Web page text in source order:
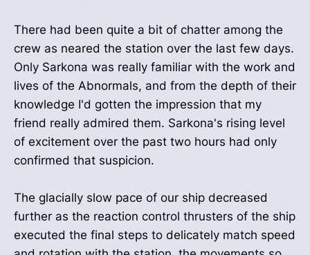
There had been quite a bit of chatter among the
crew as neared the station over the last few days.
Only Sarkona was really familiar with the work and
lives of the Abnormals, and from the depth of their
knowledge I'd gotten the impression that my
friend really admired them. Sarkona's rising level
of excitement over the past two hours had only
confirmed that suspicion.
The glacially slow pace of our ship decreased
further as the reaction control thrusters of the ship
executed the final steps to delicately match speed